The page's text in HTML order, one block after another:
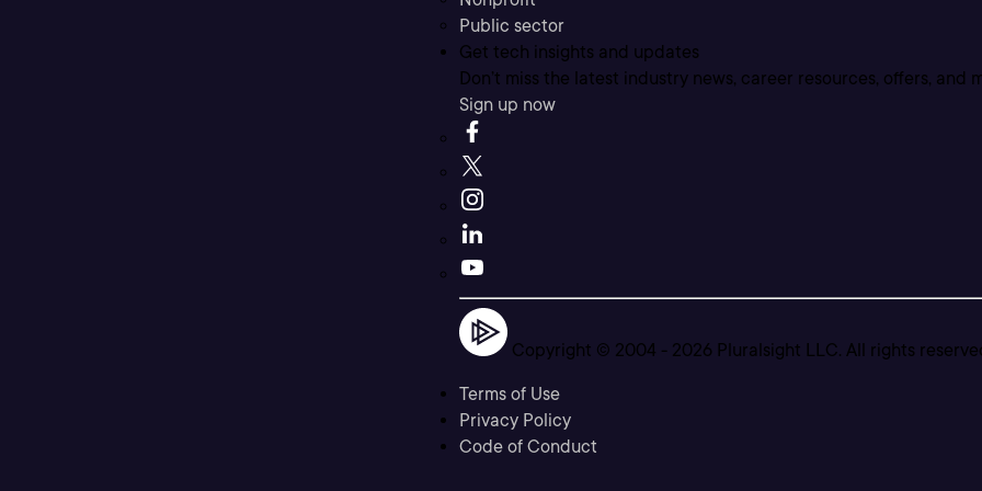
Public sector
Get tech insights and updates
Don’t miss the latest industry news, career resources, offers, and
Sign up now
Copyright © 2004 - 2026 Pluralsight LLC. All rights
Terms of Use
Privacy Policy
Code of Conduct